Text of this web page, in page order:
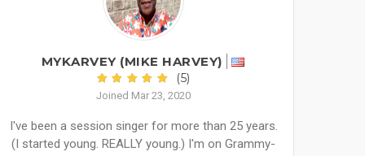
MYKARVEY (MIKE HARVEY)
(5)
Joined Mar 23, 2020
I've been a session singer for more than 25 years.
(I started young. REALLY young.) I'm on Grammy-